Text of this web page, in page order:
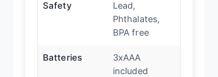
Safety
Lead,
Phthalates,
BPA free
Batteries
3xAAA
included